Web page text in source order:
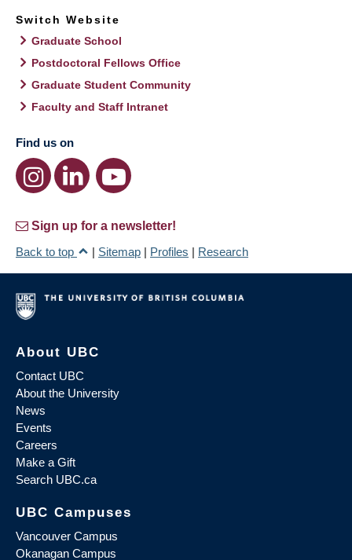
Switch Website
Graduate School
Postdoctoral Fellows Office
Graduate Student Community
Faculty and Staff Intranet
Find us on
Sign up for a newsletter!
Back to top
| Sitemap | Profiles | Research
About UBC
Contact UBC
About the University
News
Events
Careers
Make a Gift
Search UBC.ca
UBC Campuses
Vancouver Campus
Okanagan Campus